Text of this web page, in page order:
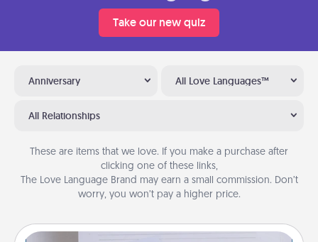
Take our new quiz
Anniversary All Love Languages™
All Relationships
These are items that we love. If you make a purchase after
clicking one of these links,
The Love Language Brand may earn a small commission. Don’t
worry, you won’t pay a higher price.